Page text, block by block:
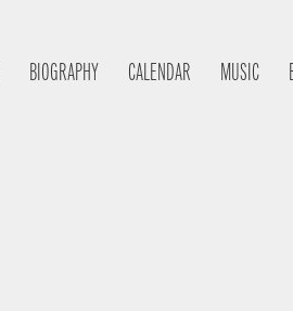
BIOGRAPHY CALENDAR MUSIC